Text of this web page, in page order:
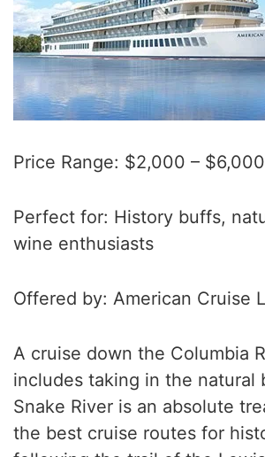
Price Range: $2,000 –
Perfect for: History buffs,
wine enthusiasts
Offered by: American Cruise
A cruise down the Columbia
includes taking in the natural
Snake River is an absolute
the best cruise routes for